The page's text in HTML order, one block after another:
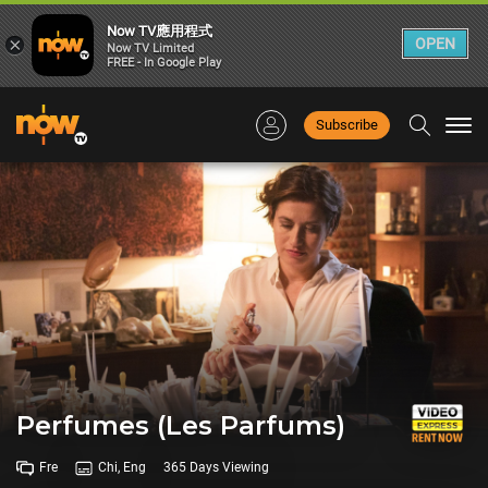
Subscribe
Perfumes (Les Parfums)
Fre Chi, Eng 365 Days Viewing
×
Now TV應用程式
Now TV Limited
FREE - In Google Play
OPEN